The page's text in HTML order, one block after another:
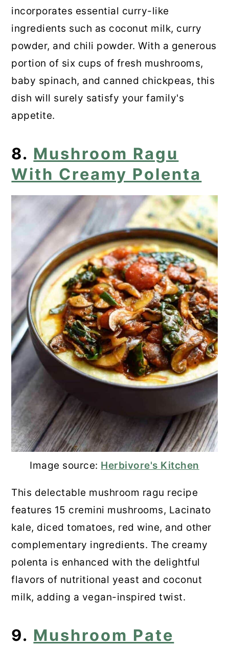
incorporates essential curry-like
ingredients such as coconut milk, curry
powder, and chili powder. With a generous
portion of six cups of fresh mushrooms,
baby spinach, and canned chickpeas, this
dish will surely satisfy your family's
appetite.
8. Mushroom Ragu
With Creamy Polenta
Image source: Herbivore's Kitchen
This delectable mushroom ragu recipe
features 15 cremini mushrooms, Lacinato
kale, diced tomatoes, red wine, and other
complementary ingredients. The creamy
polenta is enhanced with the delightful
flavors of nutritional yeast and coconut
milk, adding a vegan-inspired twist.
9. Mushroom Pate